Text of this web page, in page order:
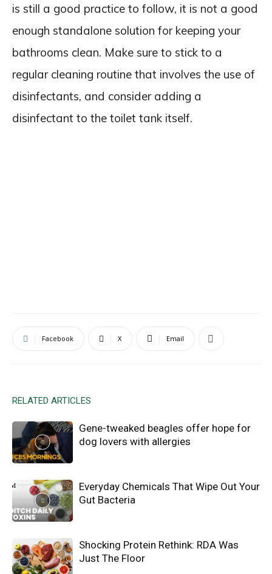
is still a good practice to follow, it is not a good
enough standalone solution for keeping your
bathrooms clean. Make sure to stick to a
regular cleaning routine that involves the use of
disinfectants, and consider adding a
disinfectant to the toilet tank itself.
Facebook X Email
RELATED ARTICLES
Gene-tweaked beagles offer hope for
dog lovers with allergies
Everyday Chemicals That Wipe Out Your
Gut Bacteria
Shocking Protein Rethink: RDA Was
Just The Floor